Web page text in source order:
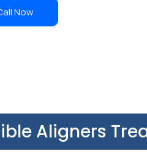
Now
Aligners